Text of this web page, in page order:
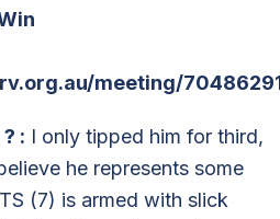
meeting/
? : I only tipped him for third,
he represents some
(7) is armed with slick